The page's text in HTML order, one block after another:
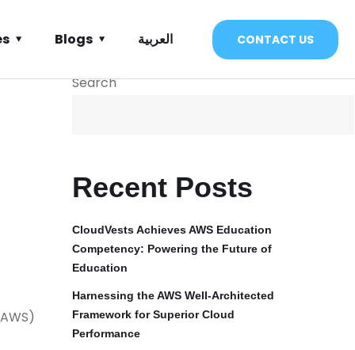
Blogs العربية CONTACT US
Search
Recent Posts
CloudVests Achieves AWS Education
Competency: Powering the Future of
Education
Harnessing the AWS Well-Architected
Framework for Superior Cloud
Performance